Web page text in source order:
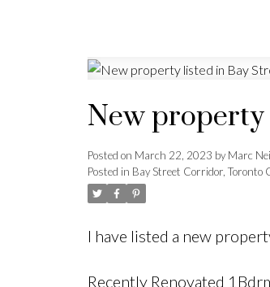
New property
Posted on March 22, 2023 byMarc
Posted in Bay Street Corridor, Toronto
I have listed a new
Recently Renovated